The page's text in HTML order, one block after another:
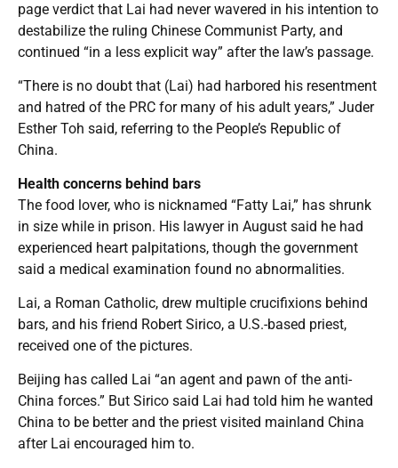
page verdict that Lai had never wavered in his intention to
destabilize the ruling Chinese Communist Party, and
continued “in a less explicit way” after the law’s passage.
“There is no doubt that (Lai) had harbored his resentment
and hatred of the PRC for many of his adult years,” Juder
Esther Toh said, referring to the People’s Republic of
China.
Health concerns behind bars
The food lover, who is nicknamed “Fatty Lai,” has shrunk
in size while in prison. His lawyer in August said he had
experienced heart palpitations, though the government
said a medical examination found no abnormalities.
Lai, a Roman Catholic, drew multiple crucifixions behind
bars, and his friend Robert Sirico, a U.S.-based priest,
received one of the pictures.
Beijing has called Lai “an agent and pawn of the anti-
China forces.” But Sirico said Lai had told him he wanted
China to be better and the priest visited mainland China
after Lai encouraged him to.